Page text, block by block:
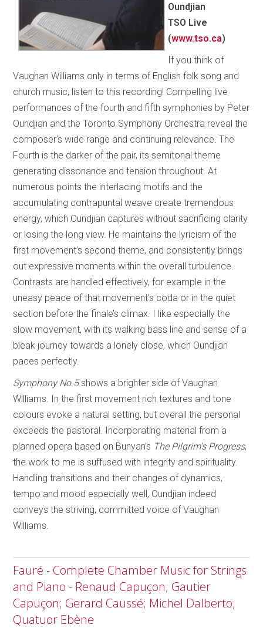
Oundjian
TSO Live
(www.tso.ca)
If you think of
Vaughan Williams only in terms of English folk song and
church music, listen to this recording! Compelling live
performances of the fourth and fifth symphonies by Peter
Oundjian and the Toronto Symphony Orchestra reveal the
composer’s wide range and continuing relevance. The
Fourth is the darker of the pair, its semitonal theme
generating dissonance and tension throughout. At
numerous points the interlacing motifs and the
accumulating contrapuntal weave create tremendous
energy, which Oundjian captures without sacrificing clarity
or losing the long view. He maintains the lyricism of the
first movement’s second theme, and consistently brings
out expressive moments within the overall turbulence.
Contrasts are handled effectively, for example in the
uneasy peace of that movement’s coda or in the quiet
section before the finale’s climax. I like especially the
slow movement, with its walking bass line and sense of a
bleak journey towards a lonely close, which Oundjian
paces perfectly.
Symphony No.5shows a brighter side of Vaughan
Williams. In the first movement rich textures and tone
colours evoke a natural setting, but overall the personal
exceeds the pastoral. Incorporating material from a
planned opera based on Bunyan’s The Pilgrim’s Progress,
the work to me is suffused with integrity and spirituality.
Handling transitions and their changes of dynamics,
tempo and mood especially well, Oundjian indeed
conveys the striving, committed voice of Vaughan
Williams.
Fauré - Complete Chamber Music for Strings
and Piano - Renaud Capuçon; Gautier
Capuçon; Gerard Caussé; Michel Dalberto;
Quatuor Ebène